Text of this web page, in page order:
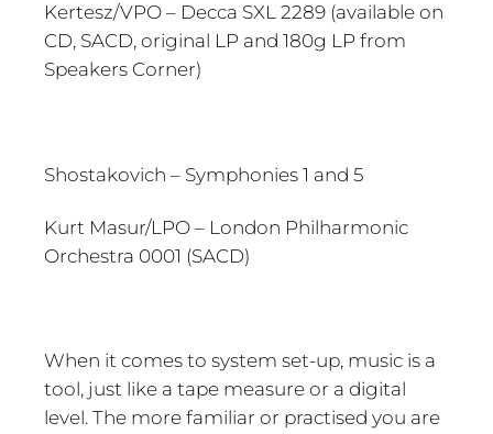
Kertesz/VPO – Decca SXL 2289 (available on
CD, SACD, original LP and 180g LP from
Speakers Corner)
Shostakovich – Symphonies 1 and 5
Kurt Masur/LPO – London Philharmonic
Orchestra 0001 (SACD)
When it comes to system set-up, music is a
tool, just like a tape measure or a digital
level. The more familiar or practised you are